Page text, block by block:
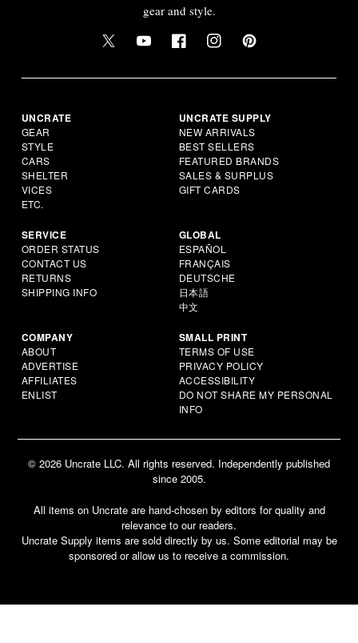
gear and style.
UNCRATE
GEAR
STYLE
CARS
SHELTER
VICES
ETC.
UNCRATE SUPPLY
NEW ARRIVALS
BEST SELLERS
FEATURED BRANDS
SALES & SURPLUS
GIFT CARDS
SERVICE
ORDER STATUS
CONTACT US
RETURNS
SHIPPING INFO
GLOBAL
ESPAÑOL
FRANÇAIS
DEUTSCHE
日本語
中文
COMPANY
ABOUT
ADVERTISE
AFFILIATES
ENLIST
SMALL PRINT
TERMS OF USE
PRIVACY POLICY
ACCESSIBILITY
DO NOT SHARE MY PERSONAL
INFO
© 2026 Uncrate LLC. All rights reserved. Independently published
since 2005.
All items on Uncrate are hand-chosen by editors for quality and
relevance to our readers.
Uncrate Supply items are sold directly by us. Some editorial may be
sponsored or allow us to receive a commission.